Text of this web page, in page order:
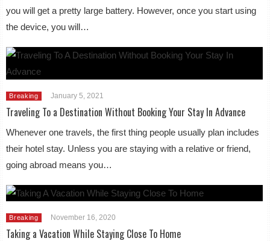
you will get a pretty large battery. However, once you start using
the device, you will…
Breaking January 5, 2021
Traveling To a Destination Without Booking Your Stay In Advance
Whenever one travels, the first thing people usually plan includes
their hotel stay. Unless you are staying with a relative or friend,
going abroad means you…
Breaking November 16, 2020
Taking a Vacation While Staying Close To Home